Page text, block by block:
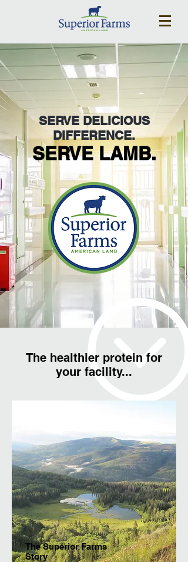
SERVE DELICIOUS
DIFFERENCE.
SERVE LAMB.
The healthier protein for
your facility...
The Superior Farms
Story